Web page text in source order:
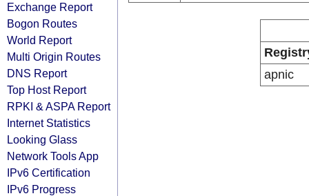
Exchange Report
Bogon Routes
World Report
Multi Origin Routes
DNS Report
Top Host Report
RPKI & ASPA Report
Internet Statistics
Looking Glass
Network Tools App
IPv6 Certification
IPv6 Progress
apnic